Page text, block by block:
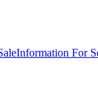
Information For